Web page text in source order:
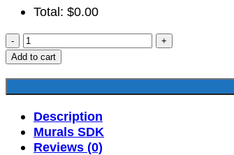
Total: $0.00
SDK-
HR-
00055
quantity
Add to cart
Description
Murals SDK
Reviews (0)